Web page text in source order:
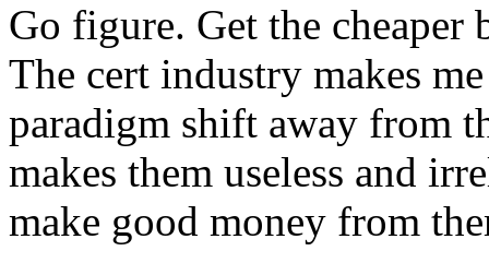
Go figure. Get the cheaper
The cert industry makes
paradigm shift away from
makes them useless and
make good money from